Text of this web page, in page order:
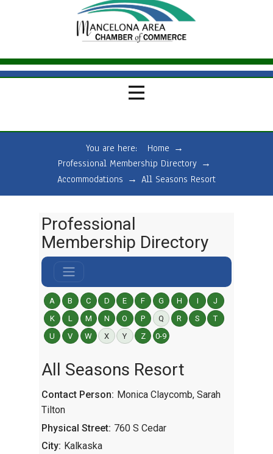
You are here: Home →
Professional Membership Directory →
Accommodations → All Seasons Resort
Professional
Membership Directory
A B C D E F G H I
J
K
L M N O P Q R S
T
U
V W X Y Z 0-9
All Seasons Resort
Contact Person: Monica Claycomb, Sarah
Tilton
Physical Street: 760 S Cedar
City: Kalkaska